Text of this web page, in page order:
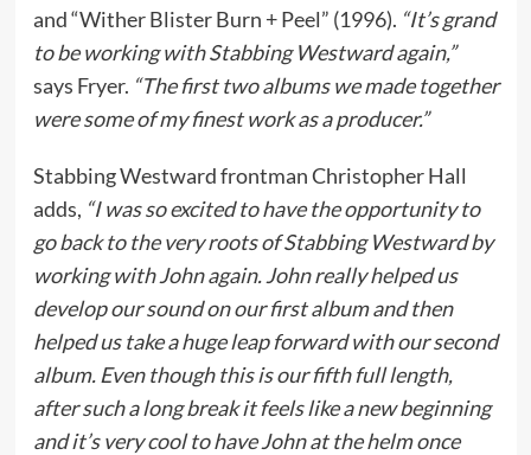
and “Wither Blister Burn + Peel” (1996). “It’s grand
to be working with Stabbing Westward again,”
says Fryer. “The first two albums we made together
were some of my finest work as a producer.”
Stabbing Westward frontman Christopher Hall
adds, “I was so excited to have the opportunity to
go back to the very roots of Stabbing Westward by
working with John again. John really helped us
develop our sound on our first album and then
helped us take a huge leap forward with our second
album. Even though this is our fifth full length,
after such a long break it feels like a new beginning
and it’s very cool to have John at the helm once